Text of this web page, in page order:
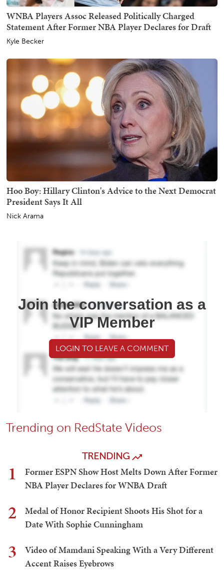
WNBA Players Assoc Released Politically Charged
Statement After Former NBA Player Declares for Draft
Kyle Becker
Hoo Boy: Hillary Clinton's Advice to the Next Democrat
President Says It All
Nick Arama
Join the conversation as a
VIP Member
LOGIN TO LEAVE A COMMENT
Trending on RedState Videos
TRENDING
1
Former ESPN Show Host Melts Down After Former
NBA Player Declares for WNBA Draft
2
Medal of Honor Recipient Shoots His Shot for a
Date With Sophie Cunningham
3
Video of Mamdani Speaking With a Very Different
Accent Raises Eyebrows